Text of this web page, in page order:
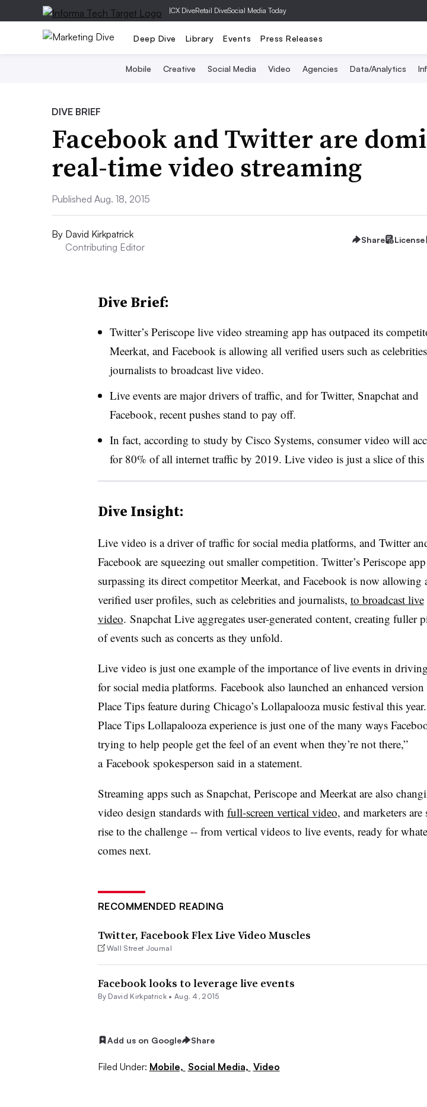
|CX DiveRetail DiveSocial Media Today
Deep Dive Library Events Press Releases
Mobile Creative Social Media Video Agencies Data/Analytics
DIVE BRIEF
Facebook and Twitter are
real-time video streaming
Published Aug. 18, 2015
By David Kirkpatrick
Contributing Editor
Share License
Dive Brief:
Twitter’s Periscope live video streaming app has outpaced its
Meerkat, and Facebook is allowing all verified users such as
journalists to broadcast live video.
Live events are major drivers of traffic, and for Twitter, Snapchat and
Facebook, recent pushes stand to pay off.
In fact, according to study by Cisco Systems, consumer video will
for 80% of all internet traffic by 2019. Live video is just a slice of this
Dive Insight:
Live video is a driver of traffic for social media platforms, and Twitter
Facebook are squeezing out smaller competition. Twitter’s Periscope
surpassing its direct competitor Meerkat, and Facebook is now allowing
verified user profiles, such as celebrities and journalists, to broadcast live
video. Snapchat Live aggregates user-generated content, creating fuller
of events such as concerts as they unfold.
Live video is just one example of the importance of live events in
for social media platforms. Facebook also launched an enhanced
Place Tips feature during Chicago’s Lollapalooza music festival this
Place Tips Lollapalooza experience is just one of the many ways
trying to help people get the feel of an event when they’re not there,”
a Facebook spokesperson said in a statement.
Streaming apps such as Snapchat, Periscope and Meerkat are also
video design standards with full-screen vertical video, and marketers are
rise to the challenge -- from vertical videos to live events, ready for
comes next.
RECOMMENDED READING
Twitter, Facebook Flex Live Video Muscles
Wall Street Journal
Facebook looks to leverage live events
By David Kirkpatrick • Aug. 4, 2015
Add us on Google Share
Filed Under: Mobile, Social Media, Video